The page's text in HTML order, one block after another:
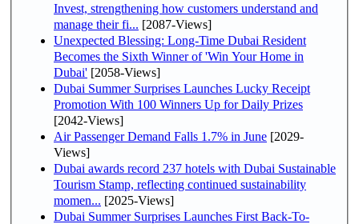
Invest, strengthening how customers understand and
manage their fi... [2087-Views]
Unexpected Blessing: Long-Time Dubai Resident
Becomes the Sixth Winner of 'Win Your Home in
Dubai' [2058-Views]
Dubai Summer Surprises Launches Lucky Receipt
Promotion With 100 Winners Up for Daily Prizes
[2042-Views]
Air Passenger Demand Falls 1.7% in June [2029-
Views]
Dubai awards record 237 hotels with Dubai Sustainable
Tourism Stamp, reflecting continued sustainability
momen... [2025-Views]
Dubai Summer Surprises Launches First Back-To-